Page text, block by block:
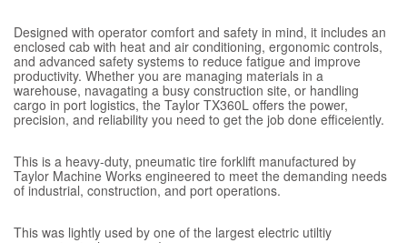
Designed with operator comfort and safety in mind, it includes an
enclosed cab with heat and air conditioning, ergonomic controls,
and advanced safety systems to reduce fatigue and improve
productivity. Whether you are managing materials in a
warehouse, navagating a busy construction site, or handling
cargo in port logistics, the Taylor TX360L offers the power,
precision, and reliability you need to get the job done efficeiently.
This is a heavy-duty, pneumatic tire forklift manufactured by
Taylor Machine Works engineered to meet the demanding needs
of industrial, construction, and port operations.
This was lightly used by one of the largest electric utiltiy